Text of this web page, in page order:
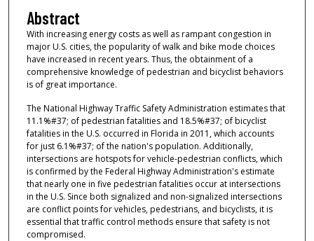
Abstract
With increasing energy costs as well as rampant congestion in
major U.S. cities, the popularity of walk and bike mode choices
have increased in recent years. Thus, the obtainment of a
comprehensive knowledge of pedestrian and bicyclist behaviors
is of great importance.
The National Highway Traffic Safety Administration estimates that
11.1%#37; of pedestrian fatalities and 18.5%#37; of bicyclist
fatalities in the U.S. occurred in Florida in 2011, which accounts
for just 6.1%#37; of the nation's population. Additionally,
intersections are hotspots for vehicle-pedestrian conflicts, which
is confirmed by the Federal Highway Administration's estimate
that nearly one in five pedestrian fatalities occur at intersections
in the U.S. Since both signalized and non-signalized intersections
are conflict points for vehicles, pedestrians, and bicyclists, it is
essential that traffic control methods ensure that safety is not
compromised.